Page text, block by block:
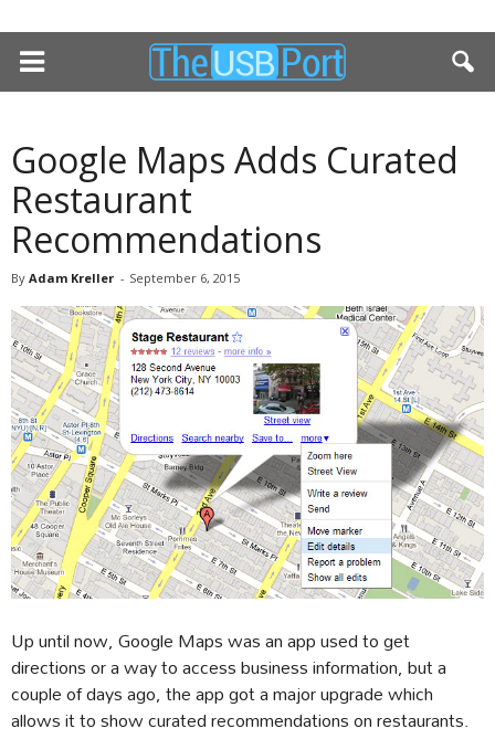
Google Maps Adds Curated
Restaurant
Recommendations
By Adam Kreller - September 6, 2015
Up until now, Google Maps was an app used to get
directions or a way to access business information, but a
couple of days ago, the app got a major upgrade which
allows it to show curated recommendations on restaurants.